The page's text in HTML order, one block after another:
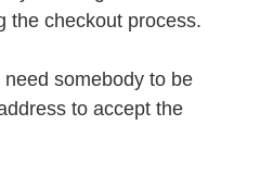
the checkout process.
somebody to be
to accept the